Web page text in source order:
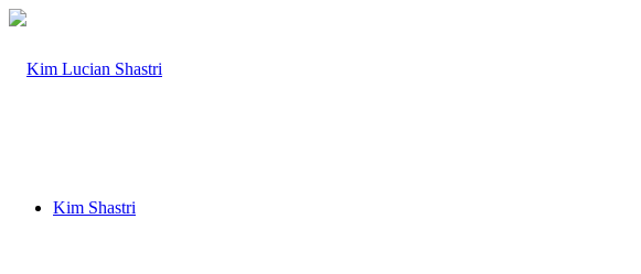
Kim Shastri